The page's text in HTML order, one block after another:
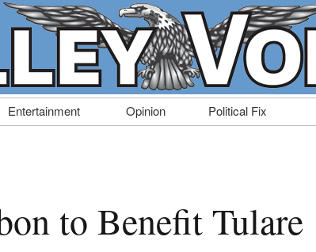
Entertainment Opinion Political Fix
to Benefit Tulare